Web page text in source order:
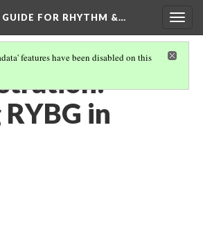
FOR RHYTHM &…
features have been disabled on this
in